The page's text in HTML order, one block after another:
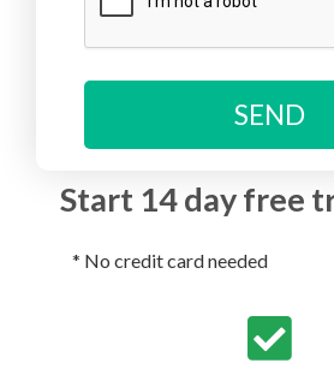
Start 14 day free
* No credit card needed